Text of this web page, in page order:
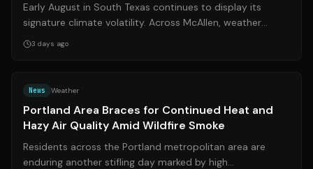
Early August in South Texas continues to display its
signature climate volatility. Across McAllen, weather
patterns shifted noticeably over ...
3 days ago
News Weather
Portland Area Braces for Continued Heat and
Hazy Air Quality Amid Wildfire Smoke
Residents across the Portland metropolitan area are
enduring another stifling day marked by high